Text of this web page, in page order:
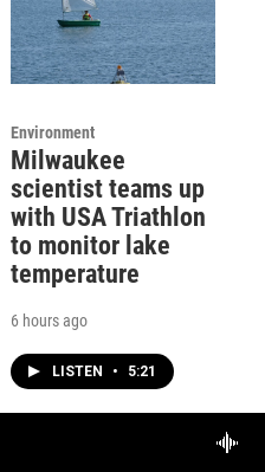
Environment
Milwaukee
scientist teams up
with USA Triathlon
to monitor lake
temperature
6 hours ago
LISTEN • 5:21